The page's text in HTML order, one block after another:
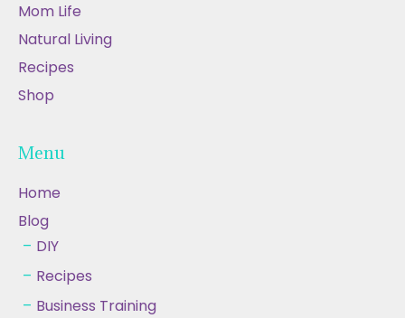
Mom Life
Natural Living
Recipes
Shop
Menu
Home
Blog
DIY
Recipes
Business Training